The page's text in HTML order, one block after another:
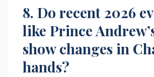
8. Do recent 2026
like Prince
show changes in
hands?